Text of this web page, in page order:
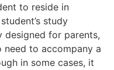
to reside in
study
designed for parents,
need to accompany a
in some cases, it